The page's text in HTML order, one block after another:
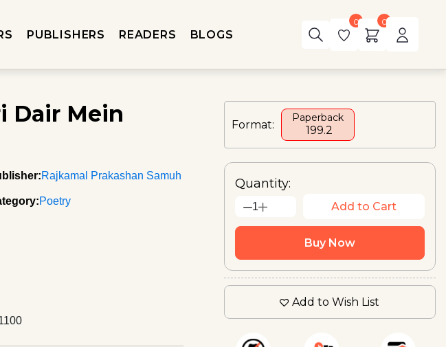
PUBLISHERS READERS BLOGS
0 0
Dair Mein
Rajkamal Prakashan Samuh
Poetry
Format:
Paperback
₹ 199.2
Quantity:
1 Add to Cart
Buy Now
Add to Wish List